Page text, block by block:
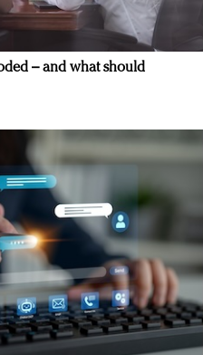
– and what should